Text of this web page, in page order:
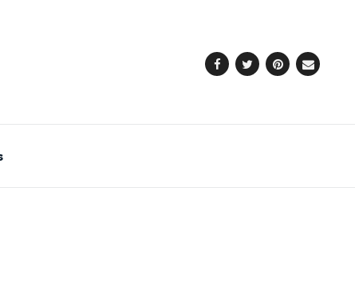
Facebook
TwitterPinterest
Email